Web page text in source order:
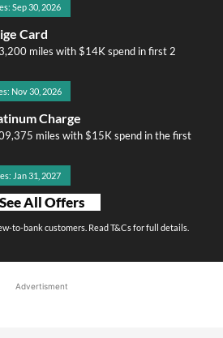
Sep 30, 2026
Card
miles with $14K spend in first 2
Nov 30, 2026
Charge
miles with $15K spend in the first
Jan 31, 2027
See All Offers
to-bank customers. Read T&Cs for full details.
Advertisment